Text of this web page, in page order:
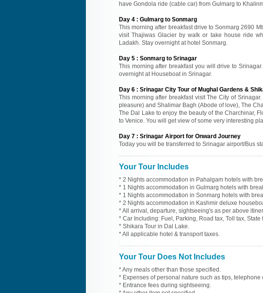
have Gondola ride (cable car) from Gulmarg to
Day 4 : Gulmarg to Sonmarg
This morning after breakfast drive to Sonmarg 2690
visit Thajiwas Glacier by walk or take house ride
Ladakh. Stay overnight at hotel Sonmarg.
Day 5 : Sonmarg to Srinagar
This morning after breakfast you will drive to
overnight at Houseboat in Srinagar.
Day 6 : Srinagar City Tour of Mughal Gardens &
This morning after breakfast visit The City of
pleasure) and Shalimar Bagh (Abode of love), The
The Dal Lake to enjoy the beauty of the Charchinar,
to Venice. You will get view of some very interesting
Day 7 : Srinagar Airport for Onward Journey
Today you will be transferred to Srinagar airport/Bus
Your Tour Includes
* 2 Nights accommodation in Pahalgam hotels with
* 1 Nights accommodation in Gulmarg hotels with
* 1 Nights accommodation in Sonmarg hotels with
* 2 Nights accommodation in Kashmir deluxe
* All arrival, departure, sightseeing's as per above
* Car Including: Fuel, Parking, Road tax, Toll tax,
* Shikara Tour in Dal Lake.
* All applicable hotel & transport taxes.
Your Tour Does Not Includes
* Any meals other than those specified.
* Expenses of personal nature such as tips, telephone
* Entrance fees during sightseeing.